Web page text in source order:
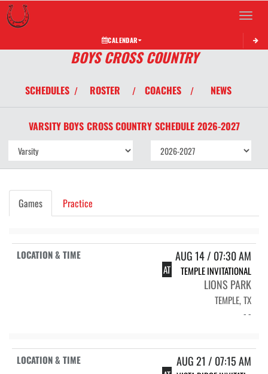
Toggle
CALENDAR
BOYS CROSS COUNTRY
SCHEDULES / ROSTER / COACHES / NEWS
VARSITY BOYS CROSS COUNTRY SCHEDULE 2026-2027
Games Practice
AUG 14 / 07:30 AM
AT TEMPLE INVITATIONAL
LIONS PARK
TEMPLE, TX
- -
AUG 21 / 07:15 AM